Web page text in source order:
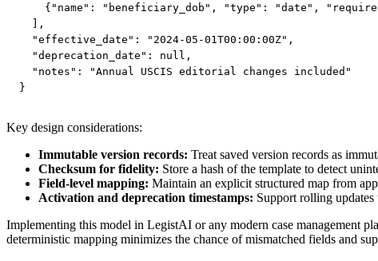
{"name": "beneficiary_dob", "type": "date",
  ],
  "effective_date": "2024-05-01T00:00:00Z",
  "deprecation_date": null,
  "notes": "Annual USCIS editorial changes included"
}
Key design considerations:
Immutable version records: Treat saved version records as
Checksum for fidelity: Store a hash of the template to detect
Field-level mapping: Maintain an explicit structured map from
Activation and deprecation timestamps: Support rolling
Implementing this model in LegistAI or any modern case management
deterministic mapping minimizes the chance of mismatched fields and